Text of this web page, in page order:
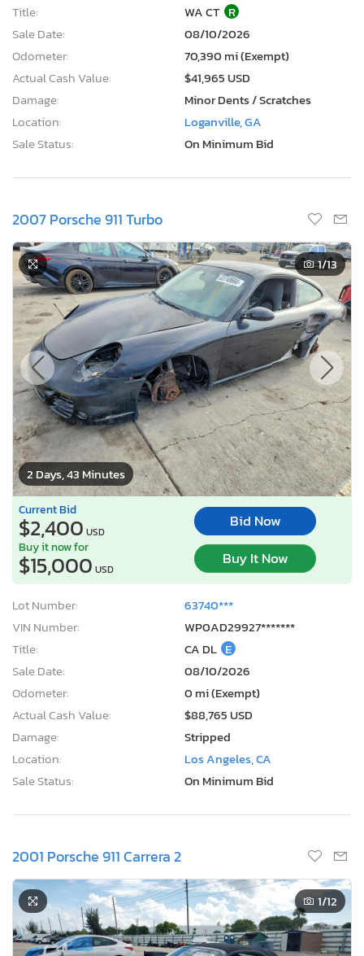
Title:
WA CT R
Sale Date:
08/10/2026
Odometer:
70,390 mi (Exempt)
Actual Cash Value:
$41,965 USD
Damage:
Minor Dents / Scratches
Location:
Loganville, GA
Sale Status:
On Minimum Bid
2007 Porsche 911 Turbo
2 Days, 43 Minutes
1/13
Current Bid
$2,400 USD
Bid Now
Buy it now for
$15,000 USD
Buy It Now
Lot Number:
63740***
VIN Number:
WP0AD29927*******
Title:
CA DL E
Sale Date:
08/10/2026
Odometer:
0 mi (Exempt)
Actual Cash Value:
$88,765 USD
Damage:
Stripped
Location:
Los Angeles, CA
Sale Status:
On Minimum Bid
2001 Porsche 911 Carrera 2
1/12